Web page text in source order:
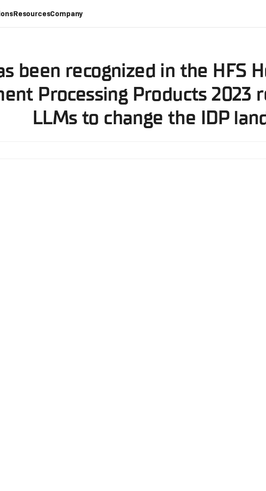
ResourcesCompany
been recognized in the HFS
Processing Products 2023
LLMs to change the IDP